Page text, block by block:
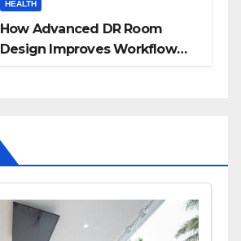
HEALTH
How Advanced DR Room
Design Improves Workflow